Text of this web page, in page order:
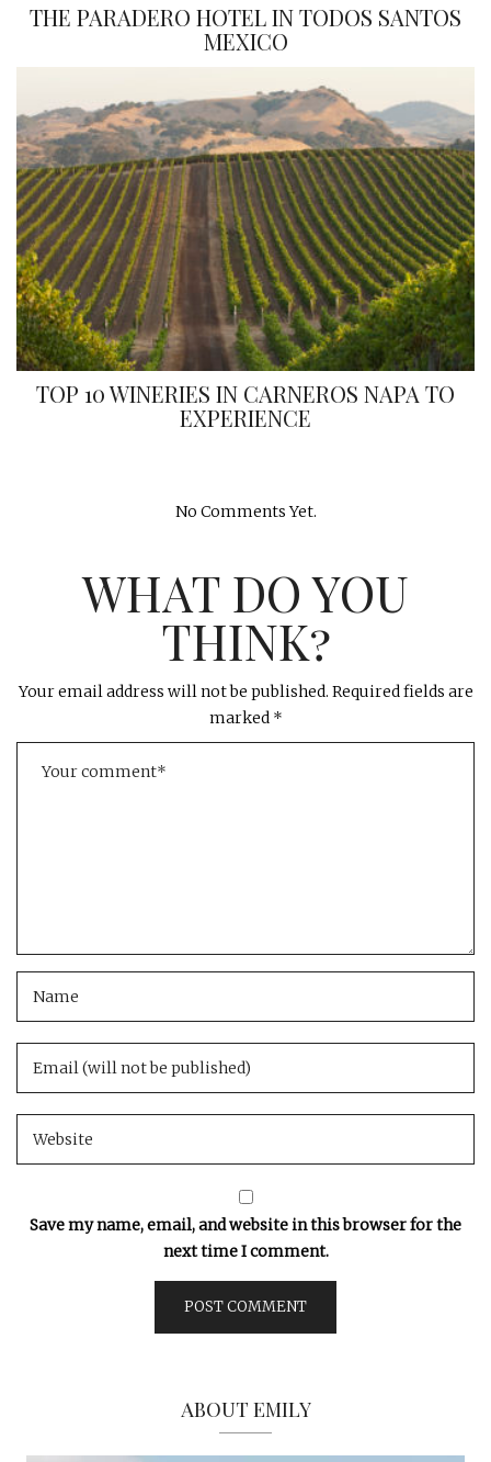
THE PARADERO HOTEL IN TODOS SANTOS
MEXICO
TOP 10 WINERIES IN CARNEROS NAPA TO
EXPERIENCE
No Comments Yet.
WHAT DO YOU
THINK?
Your email address will not be published. Required fields are
marked *
Save my name, email, and website in this browser for the
next time I comment.
ABOUT EMILY